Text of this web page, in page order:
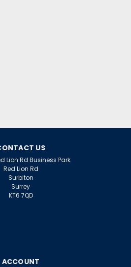
US
Lion Rd Business Park
Red Lion Rd
Surbiton
Surrey
KT6 7QD
ACCOUNT